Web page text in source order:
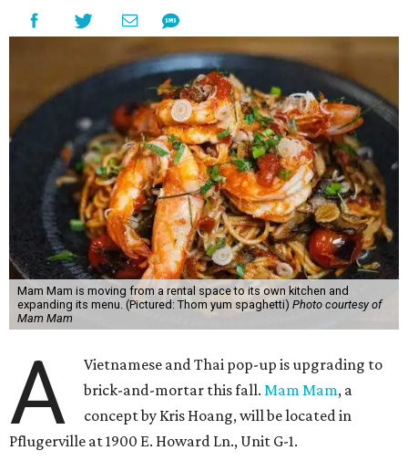
Mam Mam is moving from a rental space to its own kitchen and
expanding its menu. (Pictured: Thom yum spaghetti) Photo courtesy of
Mam Mam
A
Vietnamese and Thai pop-up is upgrading to
brick-and-mortar this fall.Mam Mam, a
concept by Kris Hoang, will be located in
Pflugerville at 1900 E. Howard Ln., Unit G-1.